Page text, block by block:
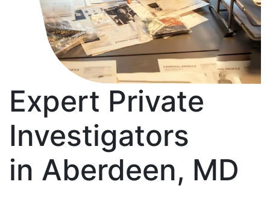
Expert Private
Investigators
in Aberdeen, MD